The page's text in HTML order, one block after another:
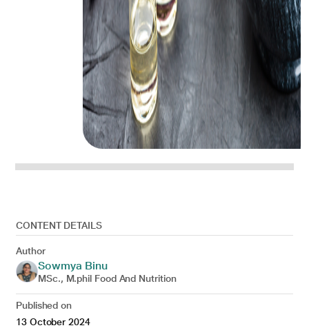
CONTENT DETAILS
Author
Sowmya Binu
MSc., M.phil Food And Nutrition
Published on
13 October 2024